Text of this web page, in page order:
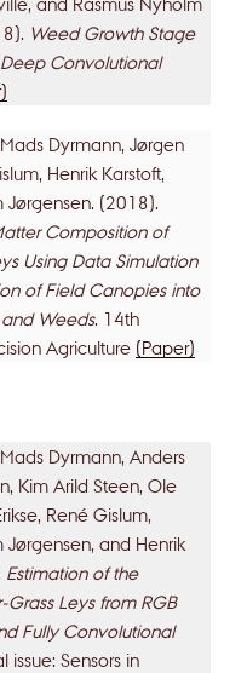
Weed Growth Stage
Convolutional
Dyrmann, Jørgen
Henrik Karstoft,
Jørgensen. (2018).
Composition of
Using Data Simulation
of Field Canopies into
Weeds. 14th
Agriculture (Paper)
Dyrmann, Anders
Kim Arild Steen, Ole
René Gislum,
Jørgensen, and Henrik
Estimation of the
Leys from RGB
Fully Convolutional
issue: Sensors in